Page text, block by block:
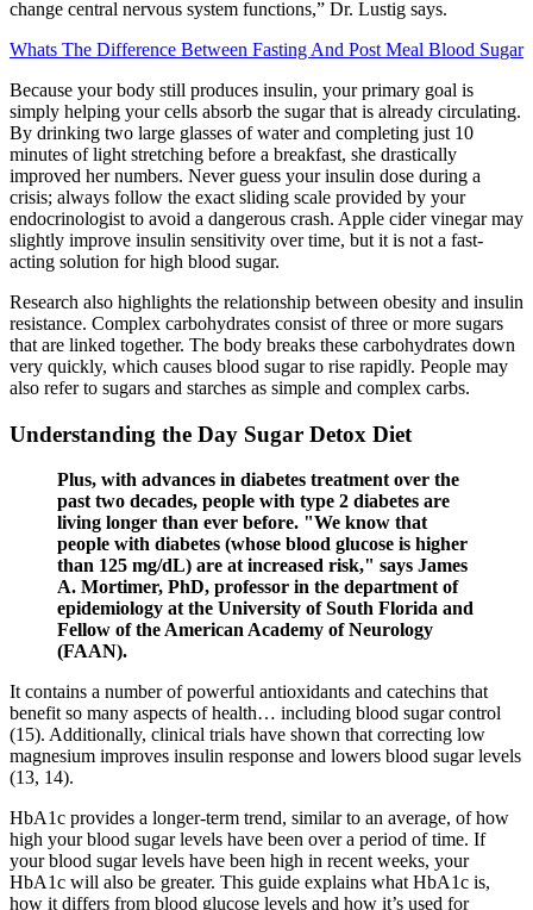
change central nervous system functions,” Dr. Lustig says.
Whats The Difference Between Fasting And Post Meal Blood Sugar
Because your body still produces insulin, your primary goal is
simply helping your cells absorb the sugar that is already circulating.
By drinking two large glasses of water and completing just 10
minutes of light stretching before a breakfast, she drastically
improved her numbers. Never guess your insulin dose during a
crisis; always follow the exact sliding scale provided by your
endocrinologist to avoid a dangerous crash. Apple cider vinegar may
slightly improve insulin sensitivity over time, but it is not a fast-
acting solution for high blood sugar.
Research also highlights the relationship between obesity and insulin
resistance. Complex carbohydrates consist of three or more sugars
that are linked together. The body breaks these carbohydrates down
very quickly, which causes blood sugar to rise rapidly. People may
also refer to sugars and starches as simple and complex carbs.
Understanding the Day Sugar Detox Diet
Plus, with advances in diabetes treatment over the
past two decades, people with type 2 diabetes are
living longer than ever before. "We know that
people with diabetes (whose blood glucose is higher
than 125 mg/dL) are at increased risk," says James
A. Mortimer, PhD, professor in the department of
epidemiology at the University of South Florida and
Fellow of the American Academy of Neurology
(FAAN).
It contains a number of powerful antioxidants and catechins that
benefit so many aspects of health… including blood sugar control
(15). Additionally, clinical trials have shown that correcting low
magnesium improves insulin response and lowers blood sugar levels
(13, 14).
HbA1c provides a longer-term trend, similar to an average, of how
high your blood sugar levels have been over a period of time. If
your blood sugar levels have been high in recent weeks, your
HbA1c will also be greater. This guide explains what HbA1c is,
how it differs from blood glucose levels and how it’s used for